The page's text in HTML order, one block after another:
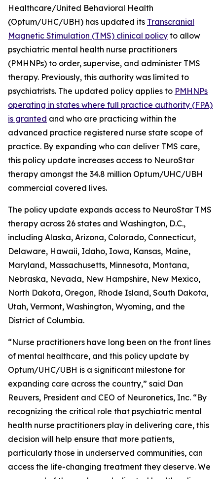
Healthcare/United Behavioral Health
(Optum/UHC/UBH) has updated its Transcranial
Magnetic Stimulation (TMS) clinical policy to allow
psychiatric mental health nurse practitioners
(PMHNPs) to order, supervise, and administer TMS
therapy. Previously, this authority was limited to
psychiatrists. The updated policy applies to PMHNPs
operating in states where full practice authority (FPA)
is granted and who are practicing within the
advanced practice registered nurse state scope of
practice. By expanding who can deliver TMS care,
this policy update increases access to NeuroStar
therapy amongst the 34.8 million Optum/UHC/UBH
commercial covered lives.
The policy update expands access to NeuroStar TMS
therapy across 26 states and Washington, D.C.,
including Alaska, Arizona, Colorado, Connecticut,
Delaware, Hawaii, Idaho, Iowa, Kansas, Maine,
Maryland, Massachusetts, Minnesota, Montana,
Nebraska, Nevada, New Hampshire, New Mexico,
North Dakota, Oregon, Rhode Island, South Dakota,
Utah, Vermont, Washington, Wyoming, and the
District of Columbia.
“Nurse practitioners have long been on the front lines
of mental healthcare, and this policy update by
Optum/UHC/UBH is a significant milestone for
expanding care across the country,” said Dan
Reuvers, President and CEO of Neuronetics, Inc. “By
recognizing the critical role that psychiatric mental
health nurse practitioners play in delivering care, this
decision will help ensure that more patients,
particularly those in underserved communities, can
access the life-changing treatment they deserve. We